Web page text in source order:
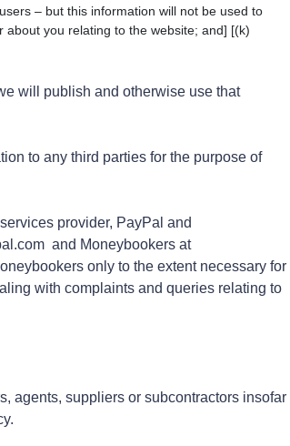
– but this information will not be used to
you relating to the website; and] [(k)
will publish and otherwise use that
to any third parties for the purpose of
provider, PayPal and
and Moneybookers at
only to the extent necessary for
with complaints and queries relating to
agents, suppliers or subcontractors insofar